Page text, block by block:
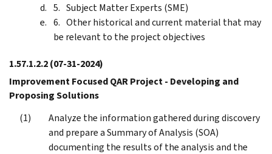
Subject Matter Experts (SME)
Other historical and current material that may
be relevant to the project objectives
1.57.1.2.2(07-31-2024)
Improvement Focused QAR Project - Developing and
Proposing Solutions
Analyze the information gathered during discovery
and prepare a Summary of Analysis (SOA)
documenting the results of the analysis and the